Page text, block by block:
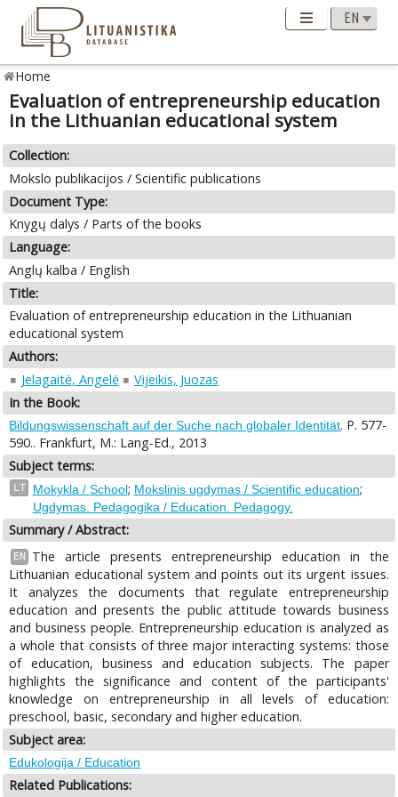
Home
Evaluation of entrepreneurship education
in the Lithuanian educational system
Collection:
Mokslo publikacijos / Scientific publications
Document Type:
Knygų dalys / Parts of the books
Language:
Anglų kalba / English
Title:
Evaluation of entrepreneurship education in the Lithuanian
educational system
Authors:
Jelagaitė, Angelė
Vijeikis, Juozas
In the Book:
Bildungswissenschaft auf der Suche nach globaler Identität. P. 577-
590.. Frankfurt, M.: Lang-Ed., 2013
Subject terms:
LT Mokykla / School; Mokslinis ugdymas / Scientific education;
Ugdymas. Pedagogika / Education. Pedagogy.
Summary / Abstract:
EN
The article presents entrepreneurship education in the
Lithuanian educational system and points out its urgent issues.
It analyzes the documents that regulate entrepreneurship
education and presents the public attitude towards business
and business people. Entrepreneurship education is analyzed as
a whole that consists of three major interacting systems: those
of education, business and education subjects. The paper
highlights the significance and content of the participants'
knowledge on entrepreneurship in all levels of education:
preschool, basic, secondary and higher education.
Subject area:
Edukologija / Education
Related Publications: